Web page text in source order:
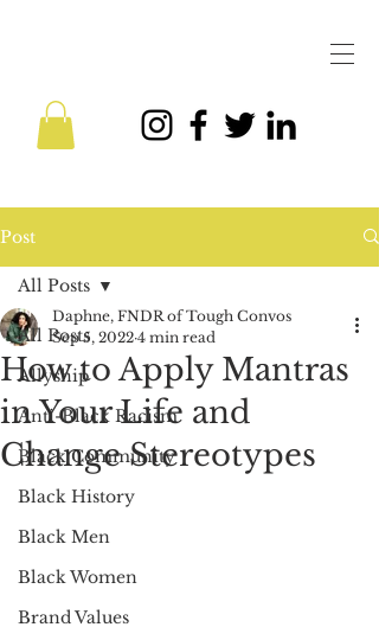
Post
All Posts
Allyship
Anti-Black Racism
Black Community
Black History
Black Men
Black Women
Brand Values
All Posts
How to Apply Mantras
in Your Life and
Change Stereotypes
Daphne, FNDR of Tough Convos
Sep 5, 2022 4 min read